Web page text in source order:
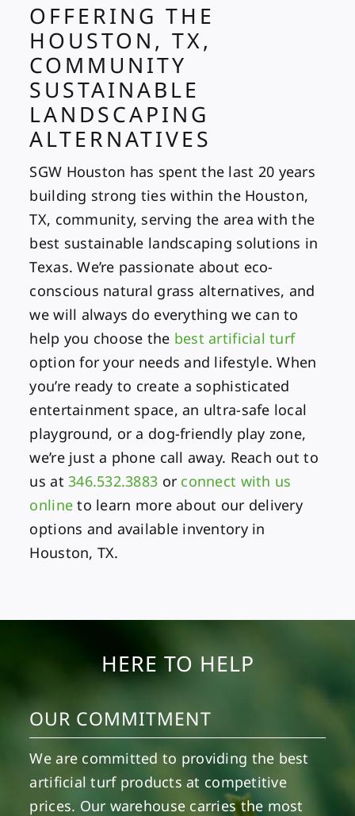
OFFERING THE
HOUSTON, TX,
COMMUNITY
SUSTAINABLE
LANDSCAPING
ALTERNATIVES
SGW Houston has spent the last 20 years
building strong ties within the Houston,
TX, community, serving the area with the
best sustainable landscaping solutions in
Texas. We’re passionate about eco-
conscious natural grass alternatives, and
we will always do everything we can to
help you choose the best artificial turf
option for your needs and lifestyle. When
you’re ready to create a sophisticated
entertainment space, an ultra-safe local
playground, or a dog-friendly play zone,
we’re just a phone call away. Reach out to
us at346.532.3883 or connect with us
online to learn more about our delivery
options and available inventory in
Houston, TX.
HERE TO HELP
OUR COMMITMENT
We are committed to providing the best
artificial turf products at competitive
prices. Our warehouse carries the most